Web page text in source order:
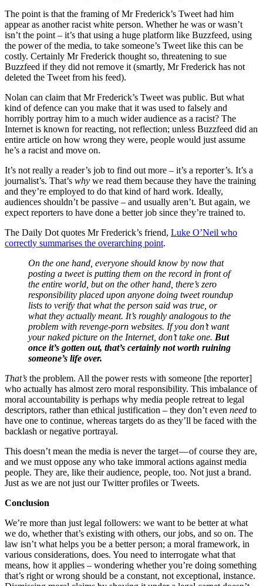
The point is that the framing of Mr Frederick’s Tweet had him
appear as another racist white person. Whether he was or wasn’t
isn’t the point – it’s that using a huge platform like Buzzfeed, using
the power of the media, to take someone’s Tweet like this can be
costly. Certainly Mr Frederick thought so, threatening to sue
Buzzfeed if they did not remove it (smartly, Mr Frederick has not
deleted the Tweet from his feed).
Nolan can claim that Mr Frederick’s Tweet was public. But what
kind of defence can you make that it was used to falsely and
horribly portray him to a much wider audience as a racist? The
Internet is known for reacting, not reflection; unless Buzzfeed did an
entire article on how wrong they were, people would just assume
he’s a racist and move on.
It’s not really a reader’s job to find out more – it’s a reporter’s. It’s a
journalist’s. That’s why we read them because they have the training
and they’re employed to do that kind of hard work. Ideally,
audiences shouldn’t be passive – and usually aren’t. But again, we
expect reporters to have done a better job since they’re trained to.
The Daily Dot quotes Mr Frederick’s friend, Luke O’Neil who
correctly summarises the overarching point.
On the one hand, everyone should know by now that
posting a tweet is putting them on the record in front of
the entire world, but on the other hand, there’s zero
responsibility placed upon anyone doing tweet roundup
lists to verify that what the person said was true, or
what they actually meant. It’s roughly analogous to the
problem with revenge-porn websites. If you don’t want
your naked picture on the Internet, don’t take one. But
once it’s gotten out, that’s certainly not worth ruining
someone’s life over.
That’s the problem. All the power rests with someone [the reporter]
who actually has almost zero moral responsibility. This imbalance of
moral accountability is perhaps why media people retreat to legal
descriptors, rather than ethical justification – they don’t even need to
have one to continue, whereas targets do as they’ll be faced with the
backlash or negative portrayal.
This doesn’t mean the media is never the target — of course they are,
and we must oppose any who take immoral actions against media
people. They are, like their audience, people, too. Not just a brand.
Just as we are not just our Twitter profiles or Tweets.
Conclusion
We’re more than just legal followers: we want to be better at what
we do, whether that’s existing with others, our jobs, and so on. The
law isn’t what helps you be a better person; a moral framework, in
various considerations, does. You need to interrogate what that
means, how it applies – wondering whether you’re doing something
that’s right or wrong should be a constant, not exceptional, instance.